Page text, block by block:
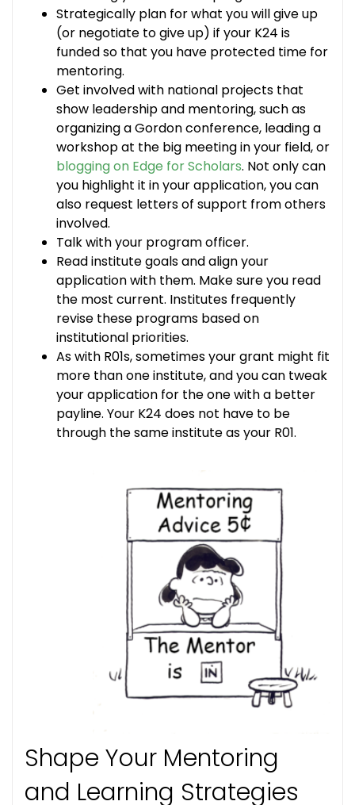
Strategically plan for what you will give up
(or negotiate to give up) if your K24 is
funded so that you have protected time for
mentoring.
Get involved with national projects that
show leadership and mentoring, such as
organizing a Gordon conference, leading a
workshop at the big meeting in your field, or
blogging on Edge for Scholars. Not only can
you highlight it in your application, you can
also request letters of support from others
involved.
Talk with your program officer.
Read institute goals and align your
application with them. Make sure you read
the most current. Institutes frequently
revise these programs based on
institutional priorities.
As with R01s, sometimes your grant might fit
more than one institute, and you can tweak
your application for the one with a better
payline. Your K24 does not have to be
through the same institute as your R01.
Shape Your Mentoring
and Learning Strategies